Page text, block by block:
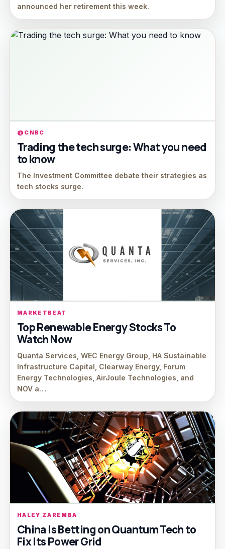
announced her retirement this week.
@CNBC
Trading the tech surge: What you need
to know
The Investment Committee debate their strategies as
tech stocks surge.
MARKETBEAT
Top Renewable Energy Stocks To
Watch Now
Quanta Services, WEC Energy Group, HA Sustainable
Infrastructure Capital, Clearway Energy, Forum
Energy Technologies, AirJoule Technologies, and
NOV a…
HALEY ZAREMBA
China Is Betting on Quantum Tech to
Fix Its Power Grid